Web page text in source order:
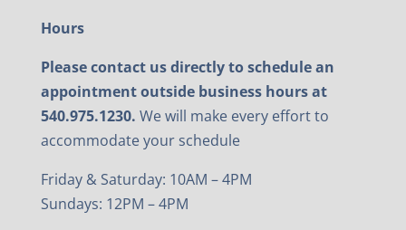
Hours
Please contact us directly to schedule an
appointment outside business hours at
540.975.1230. We will make every effort to
accommodate your schedule
Friday & Saturday: 10AM – 4PM
Sundays: 12PM – 4PM